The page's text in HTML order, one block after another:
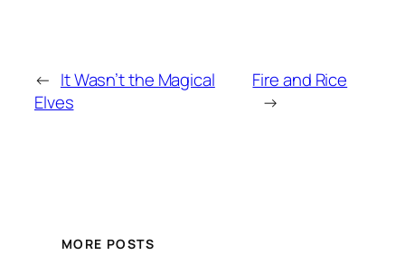
← It Wasn’t the Magical
Elves
Fire and Rice
→
MORE POSTS